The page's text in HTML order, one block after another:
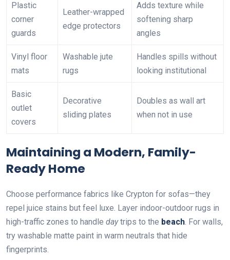
Plastic
corner
guards
Leather-wrapped
edge protectors
Adds texture while
softening sharp
angles
Vinyl floor
mats
Washable jute
rugs
Handles spills without
looking institutional
Basic
outlet
covers
Decorative
sliding plates
Doubles as wall art
when not in use
Maintaining a Modern, Family-
Ready Home
Choose performance fabrics like Crypton for sofas—they
repel juice stains but feel luxe. Layer indoor-outdoor rugs in
high-traffic zones to handle daytrips to the beach. For walls,
try washable matte paint in warm neutrals that hide
fingerprints.